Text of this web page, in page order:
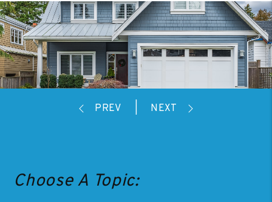
Choose A Topic: